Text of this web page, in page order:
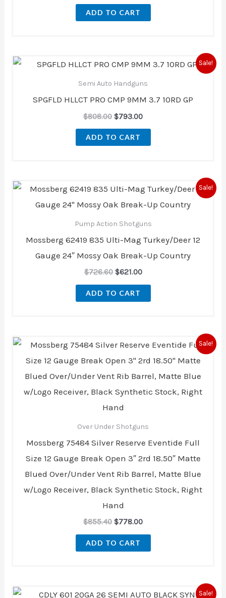
ADD TO CART
Sale!
Semi Auto Handguns
SPGFLD HLLCT PRO CMP 9MM 3.7 10RD GP
$808.00
Original
price
was:
$808.00.
$793.00
Current
price
ADD TO CART
Sale!
Pump Action Shotguns
Mossberg 62419 835 Ulti-Mag Turkey/Deer 12
Gauge 24″ Mossy Oak Break-Up Country
$726.60
Original
price
was:
$621.00
Current
price
is:
ADD TO CART
Sale!
Over Under Shotguns
Mossberg 75484 Silver Reserve Eventide Full
Size 12 Gauge Break Open 3″ 2rd 18.50″ Matte
Blued Over/Under Vent Rib Barrel, Matte Blue
w/Logo Receiver, Black Synthetic Stock, Right
Hand
$855.40
Original
price
was:
$778.00
Current
price
is:
ADD TO CART
Sale!
OriginalCurrent